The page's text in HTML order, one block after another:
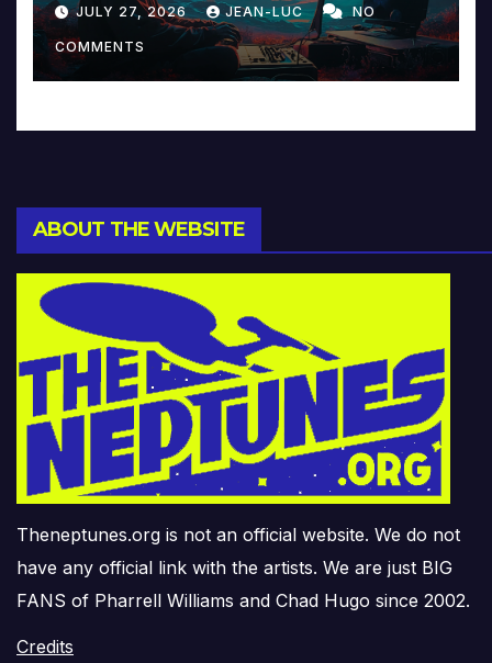
Music and Beyond
JULY 27, 2026 JEAN-LUC NO
COMMENTS
ABOUT THE WEBSITE
Theneptunes.org is not an official website. We do not
have any official link with the artists. We are just BIG
FANS of Pharrell Williams and Chad Hugo since 2002.
Credits